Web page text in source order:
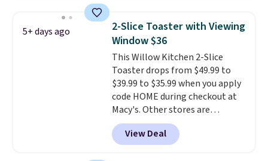
is free. The K-Compact is one of
the more compact brewers out
there, standing under 13" tall,
which makes it a great fit for
dorm rooms or tight kitchen
counters. It includes a
removable 36oz water reservoir,
and the drip tray comes out so
you can brew straight into a
travel mug.Editor's note: I only
5+ days ago
2-Slice Toaster with Viewing
Window $36
This Willow Kitchen 2-Slice
Toaster drops from $49.99 to
$39.99 to $35.99 when you apply
code HOME during checkout at
Macy's. Other stores are
charging full price for the same
one.The window allows you to
watch and adjust browning,
View Deal